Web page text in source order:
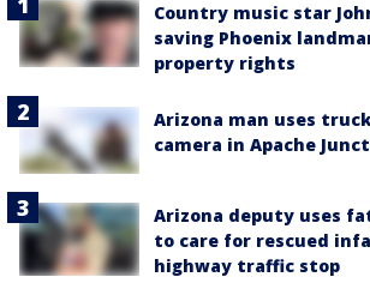
Country music star
saving Phoenix
property rights
Arizona man uses
camera in Apache
Arizona deputy uses
to care for rescued
highway traffic stop